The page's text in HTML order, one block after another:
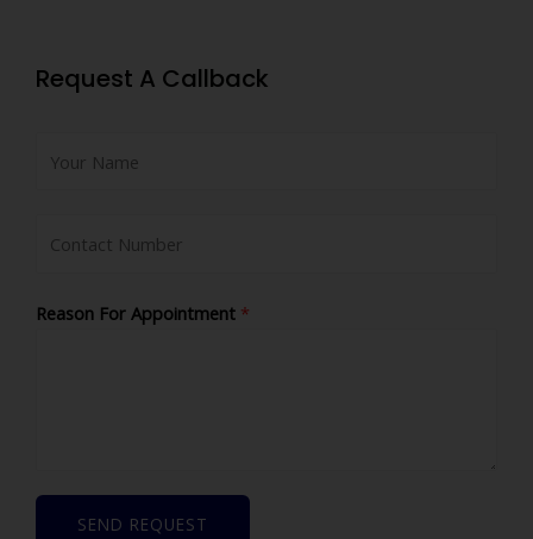
Request A Callback
Reason For Appointment *
SEND REQUEST